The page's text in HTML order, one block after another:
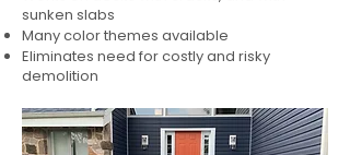
sunken slabs
Many color themes available
Eliminates need for costly and risky
demolition